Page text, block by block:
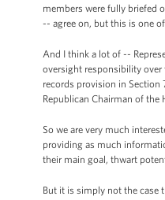
members were fully briefed
-- agree on, but this is one
And I think a lot of --
oversight responsibility
records provision in Section
Republican Chairman of the
So we are very much
providing as much
their main goal, thwart
But it is simply not the case